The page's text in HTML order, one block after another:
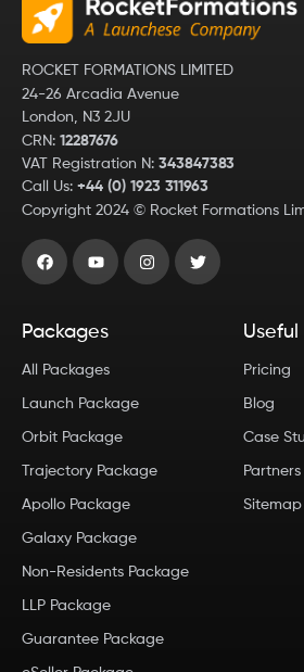
ROCKET FORMATIONS LIMITED
24-26 Arcadia Avenue
London, N3 2JU
CRN: 12287676
VAT Registration N: 343847383
Call Us: +44 (0) 1923 311963
Copyright 2024 © Rocket Formations
Packages
All Packages
Launch Package
Orbit Package
Trajectory Package
Apollo Package
Galaxy Package
Non-Residents Package
LLP Package
Guarantee Package
Useful
Pricing
Blog
Case
Sitemap